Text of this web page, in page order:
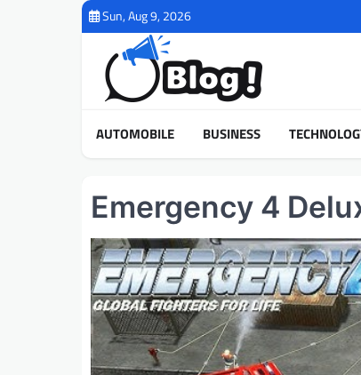
Sun, Aug 9, 2026
AUTOMOBILE BUSINESS
Emergency 4